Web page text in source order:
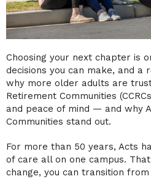
Choosing your next chapter is
decisions you can make, and a
why more older adults are
Retirement Communities
and peace of mind — and why
Communities stand out.
For more than 50 years, Acts
of care all on one campus.
change, you can transition